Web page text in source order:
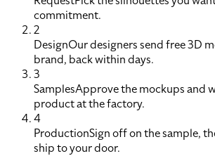
commitment.
2
DesignOur designers send free 3D
brand, back within days.
3
SamplesApprove the mockups and
product at the factory.
4
ProductionSign off on the sample,
ship to your door.